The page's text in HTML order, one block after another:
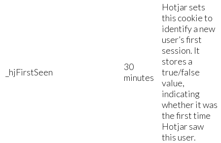
_hjFirstSeen
30
minutes
Hotjar sets
this cookie to
identify a new
user’s first
session. It
stores a
true/false
value,
indicating
whether it was
the first time
Hotjar saw
this user.